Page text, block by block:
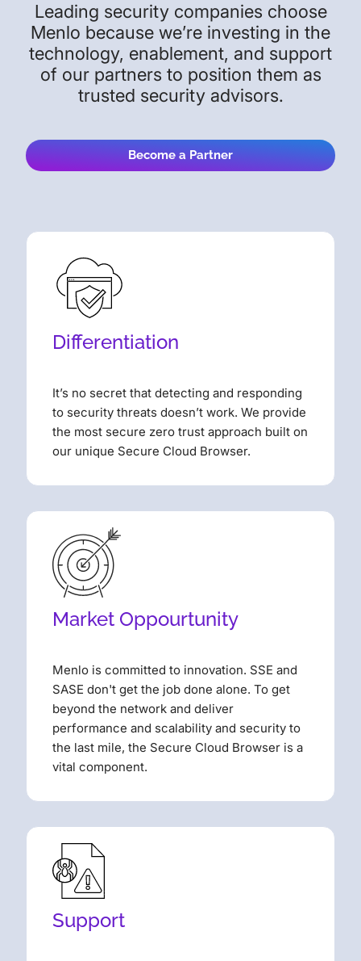
Leading security companies choose
Menlo because we’re investing in the
technology, enablement, and support
of our partners to position them as
trusted security advisors.
Become a Partner
Differentiation
It’s no secret that detecting and responding
to security threats doesn’t work. We provide
the most secure zero trust approach built on
our unique Secure Cloud Browser.
Market Oppourtunity
Menlo is committed to innovation. SSE and
SASE don't get the job done alone. To get
beyond the network and deliver
performance and scalability and security to
the last mile, the Secure Cloud Browser is a
vital component.
Support